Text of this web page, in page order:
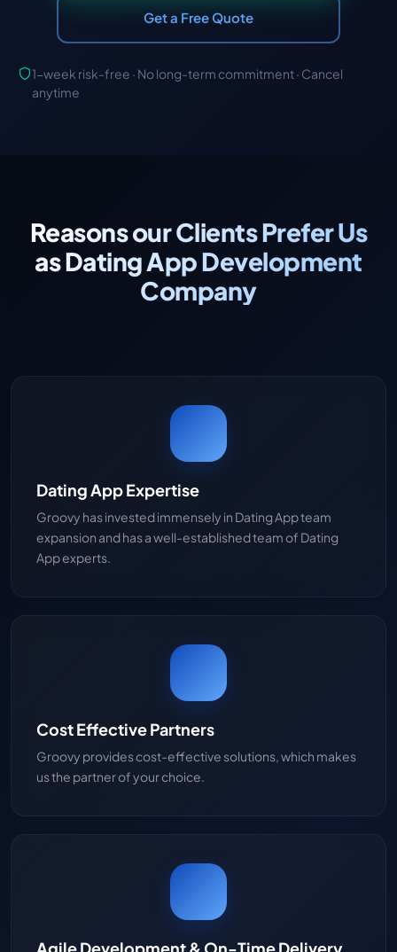
Get a Free Quote
1-week risk-free · No long-term commitment · Cancel
anytime
Reasons our Clients Prefer Us
as Dating App Development
Company
Dating App Expertise
Groovy has invested immensely in Dating App team
expansion and has a well-established team of Dating
App experts.
Cost Effective Partners
Groovy provides cost-effective solutions, which makes
us the partner of your choice.